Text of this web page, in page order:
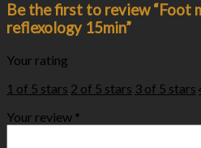
Be the first to review “Foot
reflexology 15min”
Your rating
1 of 5 stars 2 of 5 stars 3 of 5 stars
Your review *